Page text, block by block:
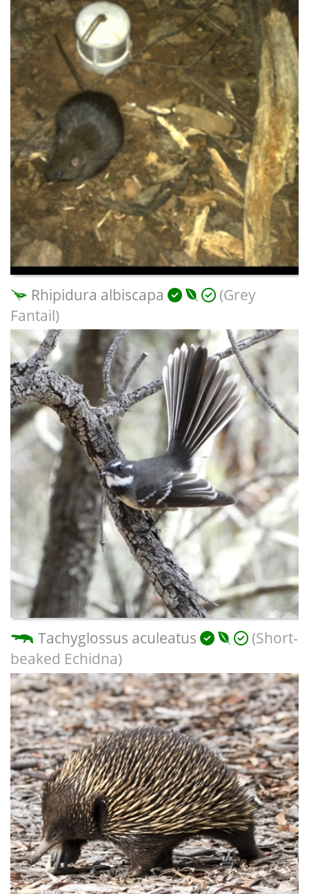
Rhipidura albiscapa
(Grey
Fantail)
Tachyglossus aculeatus
(Short-
beaked Echidna)